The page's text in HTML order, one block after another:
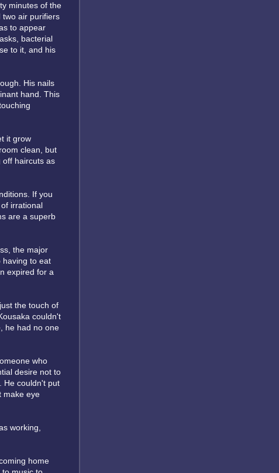
minutes of the
two air purifiers
to appear
bacterial
to it, and his
His nails
hand. This
it grow
clean, but
off haircuts as
If you
irrational
are a superb
the major
having to eat
expired for a
the touch of
couldn't
he had no one
who
desire not to
He couldn't put
make eye
working,
home